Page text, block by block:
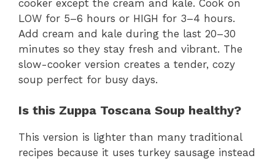
cooker except the cream and kale. Cook on
LOW for 5–6 hours or HIGH for 3–4 hours.
Add cream and kale during the last 20–30
minutes so they stay fresh and vibrant. The
slow-cooker version creates a tender, cozy
soup perfect for busy days.
Is this Zuppa Toscana Soup healthy?
This version is lighter than many traditional
recipes because it uses turkey sausage instead